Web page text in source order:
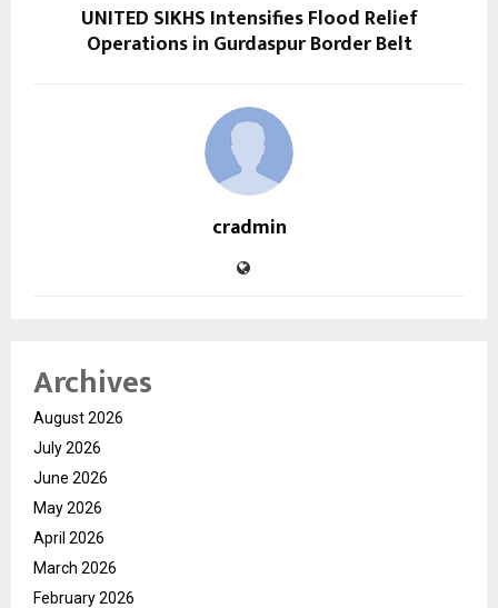
UNITED SIKHS Intensifies Flood Relief
Operations in Gurdaspur Border Belt
cradmin
Archives
August 2026
July 2026
June 2026
May 2026
April 2026
March 2026
February 2026